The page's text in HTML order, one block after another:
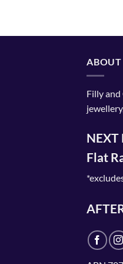
ABOUT
Filly and
NEXT
Flat